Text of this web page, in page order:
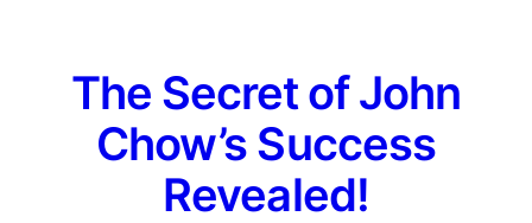
The Secret of John
Chow’s Success
Revealed!